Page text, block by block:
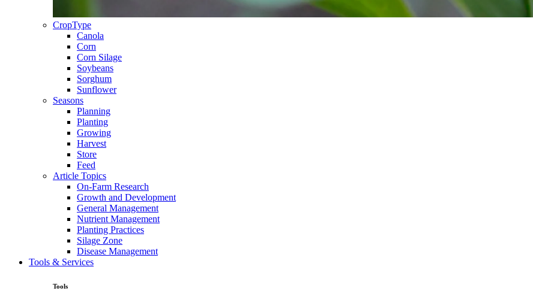
CropType
Canola
Corn
Corn Silage
Soybeans
Sorghum
Sunflower
Seasons
Planning
Planting
Growing
Harvest
Store
Feed
Article Topics
On-Farm Research
Growth and Development
General Management
Nutrient Management
Planting Practices
Silage Zone
Disease Management
Tools & Services
Tools